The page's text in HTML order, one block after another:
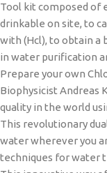
Tool kit composed of
drinkable on site, to
with (Hcl), to obtain a
in water purification
Prepare your own
Biophysicist Andreas
quality in the world
This revolutionary
water wherever you
techniques for water